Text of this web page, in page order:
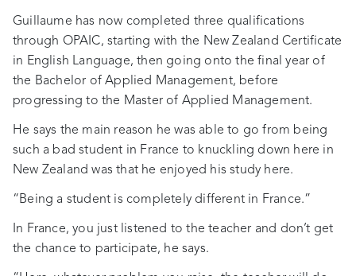
Guillaume has now completed three qualifications
through OPAIC, starting with the New Zealand Certificate
in English Language, then going onto the final year of
the Bachelor of Applied Management, before
progressing to the Master of Applied Management.
He says the main reason he was able to go from being
such a bad student in France to knuckling down here in
New Zealand was that he enjoyed his study here.
“Being a student is completely different in France.”
In France, you just listened to the teacher and don’t get
the chance to participate, he says.